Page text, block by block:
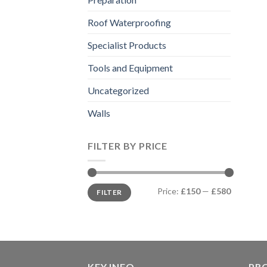
Roof Waterproofing
Specialist Products
Tools and Equipment
Uncategorized
Walls
FILTER BY PRICE
Min
price
Max
priceFILTER Price: £150— £580